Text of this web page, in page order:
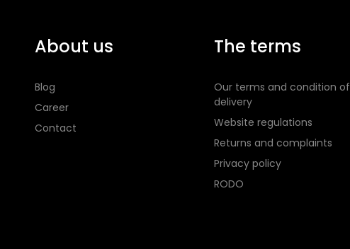
About us
Blog
Career
Contact
The terms
Our terms and condition of
delivery
Website regulations
Returns and complaints
Privacy policy
RODO